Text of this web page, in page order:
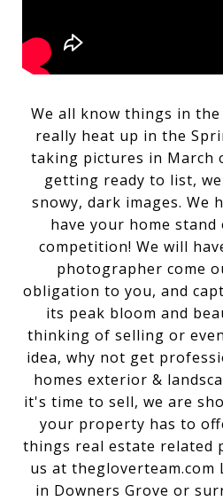
We all know things in
really heat up in the
taking pictures in March
getting ready to list,
snowy, dark images. We
have your home
competition! We will
photographer come
obligation to you, and
its peak bloom and
thinking of selling or
idea, why not get
homes exterior &
it's time to sell, we are
your property has to
things real estate related
us at thegloverteam.com
in Downers Grove or